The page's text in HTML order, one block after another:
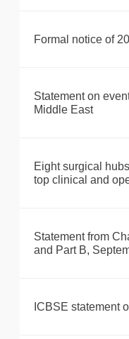
Formal notice of
Statement on
Middle East
Eight surgical
top clinical and
Statement from
and Part B,
ICBSE statement